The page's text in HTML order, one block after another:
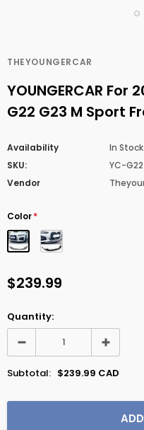
THEYOUNGERCAR
YOUNGERCAR For
G22 G23 M Sport
Availability
In Stock
SKU:
YC-
Vendor
Color*
$239.99
Quantity:
Subtotal: $239.99 CAD